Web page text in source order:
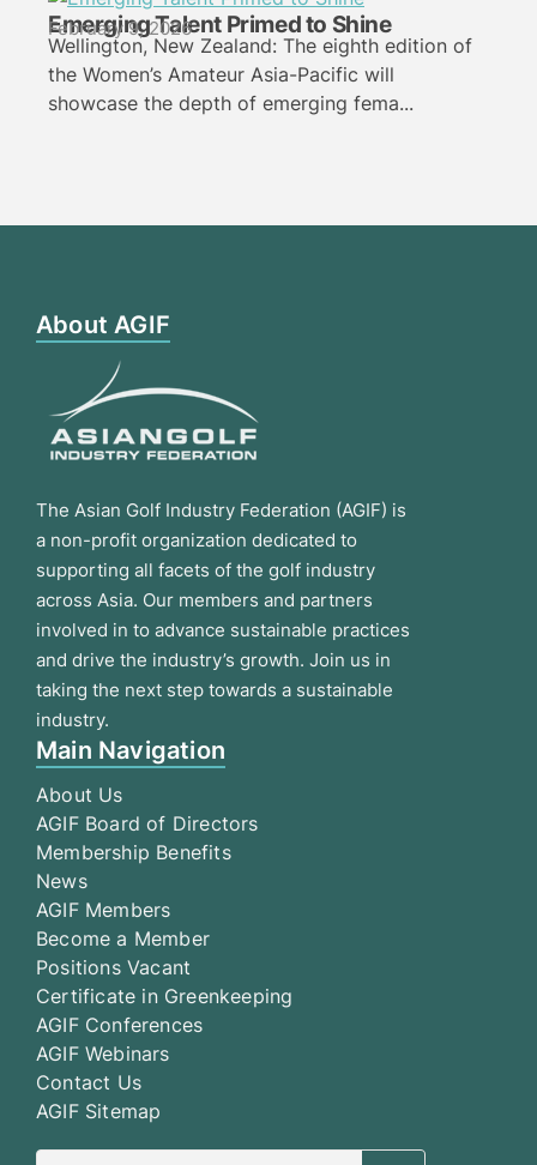
Emerging Talent Primed to Shine
February 9, 2026
Wellington, New Zealand: The eighth edition of
the Women’s Amateur Asia-Pacific will
showcase the depth of emerging fema...
About AGIF
The Asian Golf Industry Federation (AGIF) is
a non-profit organization dedicated to
supporting all facets of the golf industry
across Asia. Our members and partners
involved in to advance sustainable practices
and drive the industry’s growth. Join us in
taking the next step towards a sustainable
industry.
Main Navigation
About Us
AGIF Board of Directors
Membership Benefits
News
AGIF Members
Become a Member
Positions Vacant
Certificate in Greenkeeping
AGIF Conferences
AGIF Webinars
Contact Us
AGIF Sitemap